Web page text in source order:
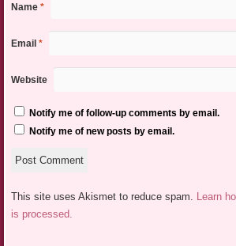
Name *
Email *
Website
Notify me of follow-up comments by email.
Notify me of new posts by email.
This site uses Akismet to reduce spam.
Learn
is processed.